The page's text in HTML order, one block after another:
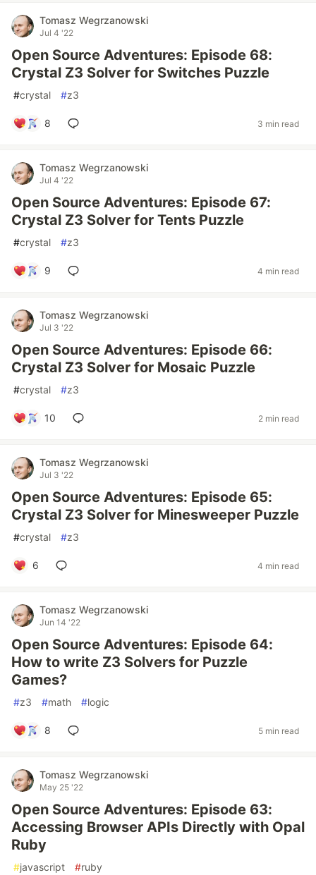
Tomasz Wegrzanowski
Jul 4 '22
Open Source Adventures: Episode 68:
Crystal Z3 Solver for Switches Puzzle
#crystal #z3
8 3 min read
Tomasz Wegrzanowski
Jul 4 '22
Open Source Adventures: Episode 67:
Crystal Z3 Solver for Tents Puzzle
#crystal #z3
9 4 min read
Tomasz Wegrzanowski
Jul 3 '22
Open Source Adventures: Episode 66:
Crystal Z3 Solver for Mosaic Puzzle
#crystal #z3
10 2 min read
Tomasz Wegrzanowski
Jul 3 '22
Open Source Adventures: Episode 65:
Crystal Z3 Solver for Minesweeper Puzzle
#crystal #z3
6 4 min read
Tomasz Wegrzanowski
Jun 14 '22
Open Source Adventures: Episode 64:
How to write Z3 Solvers for Puzzle
Games?
#z3 #math #logic
8 5 min read
Tomasz Wegrzanowski
May 25 '22
Open Source Adventures: Episode 63:
Accessing Browser APIs Directly with Opal
Ruby
#javascript #ruby